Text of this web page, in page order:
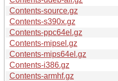
Contents-source.gz
Contents-s390x.gz
Contents-ppc64el.gz
Contents-mipsel.gz
Contents-mips64el.gz
Contents-i386.gz
Contents-armhf.gz